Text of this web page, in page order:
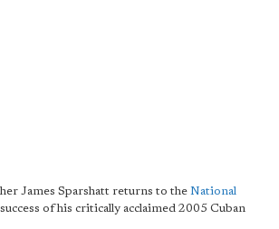
James Sparshatt returns to the National
of his critically acclaimed 2005 Cuban